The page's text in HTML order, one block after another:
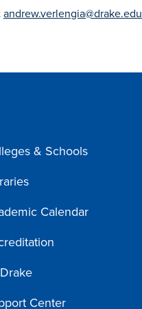
andrew.verlengia@drake.edu
& Schools
Calendar
Center